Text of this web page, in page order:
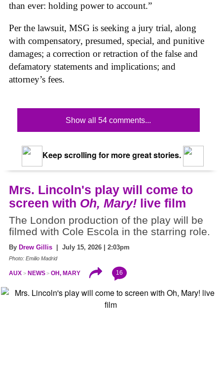
than ever: holding power to account.”
Per the lawsuit, MSG is seeking a jury trial, along
with compensatory, presumed, special, and punitive
damages; a correction or retraction of the false and
defamatory statements and implications; and
attorney’s fees.
Show all 54 comments...
Keep scrolling for more great stories.
Mrs. Lincoln's play will come to
screen with Oh, Mary! live film
The London production of the play will be
filmed with Cole Escola in the starring role.
By Drew Gillis | July 15, 2026 | 2:03pm
Photo: Emilio Madrid
AUX NEWS OH, MARY 16